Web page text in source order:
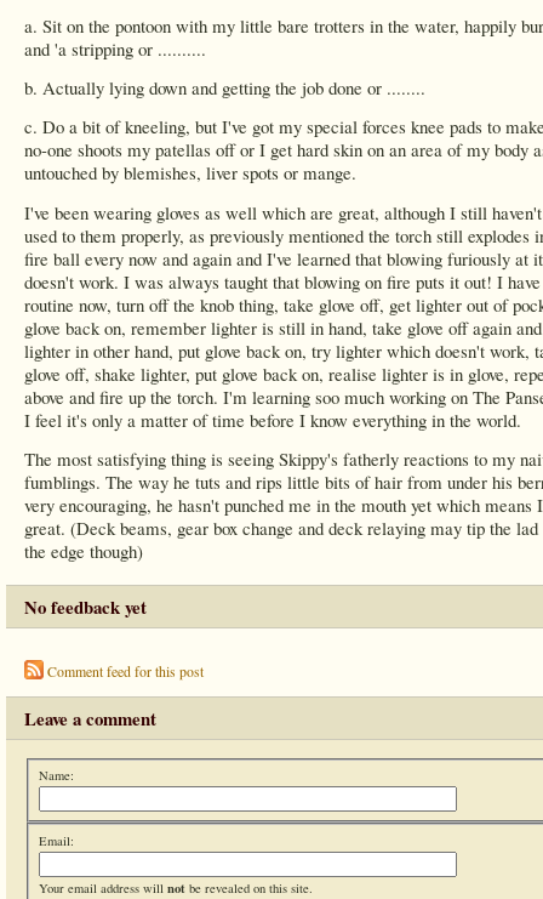
a. Sit on the pontoon with my little bare trotters in the water, happily
and 'a stripping or ..........
b. Actually lying down and getting the job done or ........
c. Do a bit of kneeling, but I've got my special forces knee pads to
no-one shoots my patellas off or I get hard skin on an area of my body
untouched by blemishes, liver spots or mange.
I've been wearing gloves as well which are great, although I still
used to them properly, as previously mentioned the torch still explodes
fire ball every now and again and I've learned that blowing furiously at it
doesn't work. I was always taught that blowing on fire puts it out! I
routine now, turn off the knob thing, take glove off, get lighter out of
glove back on, remember lighter is still in hand, take glove off again
lighter in other hand, put glove back on, try lighter which doesn't work,
glove off, shake lighter, put glove back on, realise lighter is in glove,
above and fire up the torch. I'm learning soo much working on The
I feel it's only a matter of time before I know everything in the world.
The most satisfying thing is seeing Skippy's fatherly reactions to my
fumblings. The way he tuts and rips little bits of hair from under his
very encouraging, he hasn't punched me in the mouth yet which means
great. (Deck beams, gear box change and deck relaying may tip the lad
the edge though)
No feedback yet
Comment feed for this post
Leave a comment
Name:
Email:
Your email address will not be revealed on this site.